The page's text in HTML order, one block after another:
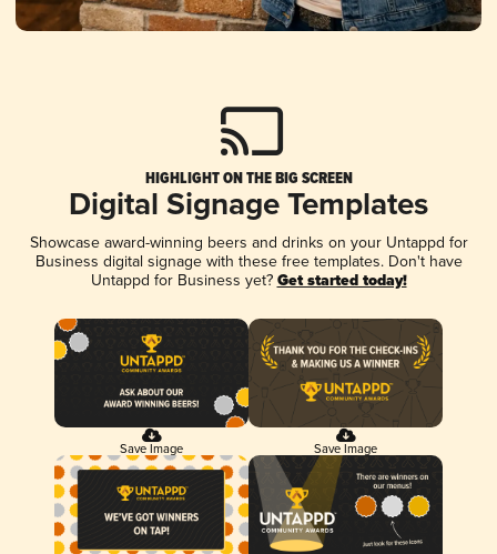
HIGHLIGHT ON THE BIG SCREEN
Digital Signage Templates
Showcase award-winning beers and drinks on your Untappd for
Business digital signage with these free templates. Don't have
Untappd for Business yet? Get started today!
Save Image Save Image